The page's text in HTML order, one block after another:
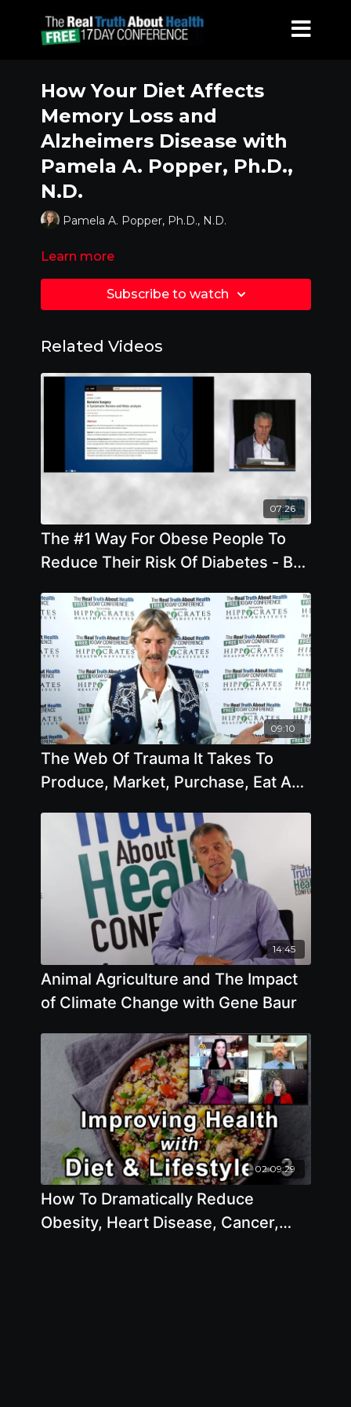
How Your Diet Affects
Memory Loss and
Alzheimers Disease with
Pamela A. Popper, Ph.D.,
N.D.
Pamela A. Popper, Ph.D., N.D.
Learn more
Subscribe to watch
Related Videos
07:26
The #1 Way For Obese People To
Reduce Their Risk Of Diabetes - By
09:10
The Web Of Trauma It Takes To
Produce, Market, Purchase, Eat And
14:45
Animal Agriculture and The Impact
of Climate Change with Gene Baur
02:09:29
How To Dramatically Reduce
Obesity, Heart Disease, Cancer,